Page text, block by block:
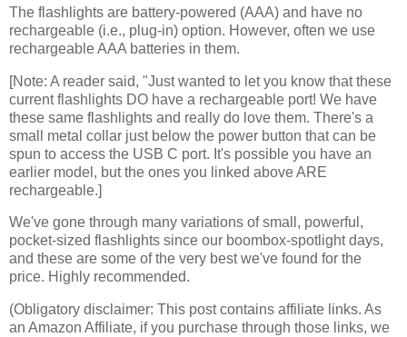
The flashlights are battery-powered (AAA) and have no
rechargeable (i.e., plug-in) option. However, often we use
rechargeable AAA batteries in them.
[Note: A reader said, "Just wanted to let you know that these
current flashlights DO have a rechargeable port! We have
these same flashlights and really do love them. There's a
small metal collar just below the power button that can be
spun to access the USB C port. It's possible you have an
earlier model, but the ones you linked above ARE
rechargeable.]
We've gone through many variations of small, powerful,
pocket-sized flashlights since our boombox-spotlight days,
and these are some of the very best we've found for the
price. Highly recommended.
(Obligatory disclaimer: This post contains affiliate links. As
an Amazon Affiliate, if you purchase through those links, we